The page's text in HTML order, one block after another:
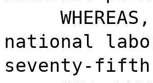
national
seventy-